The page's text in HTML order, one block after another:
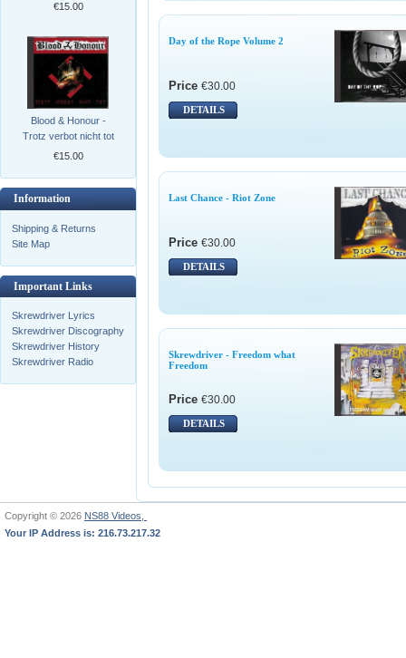
€15.00
Blood & Honour -
Trotz verbot nicht tot
€15.00
Information
Shipping & Returns
Site Map
Important Links
Skrewdriver Lyrics
Skrewdriver Discography
Skrewdriver History
Skrewdriver Radio
Day of the Rope Volume 2
Price €30.00
DETAILS
Last Chance - Riot Zone
Price €30.00
DETAILS
Skrewdriver - Freedom what
Freedom
Price €30.00
DETAILS
Copyright © 2026 NS88 Videos,
Your IP Address is: 216.73.217.32